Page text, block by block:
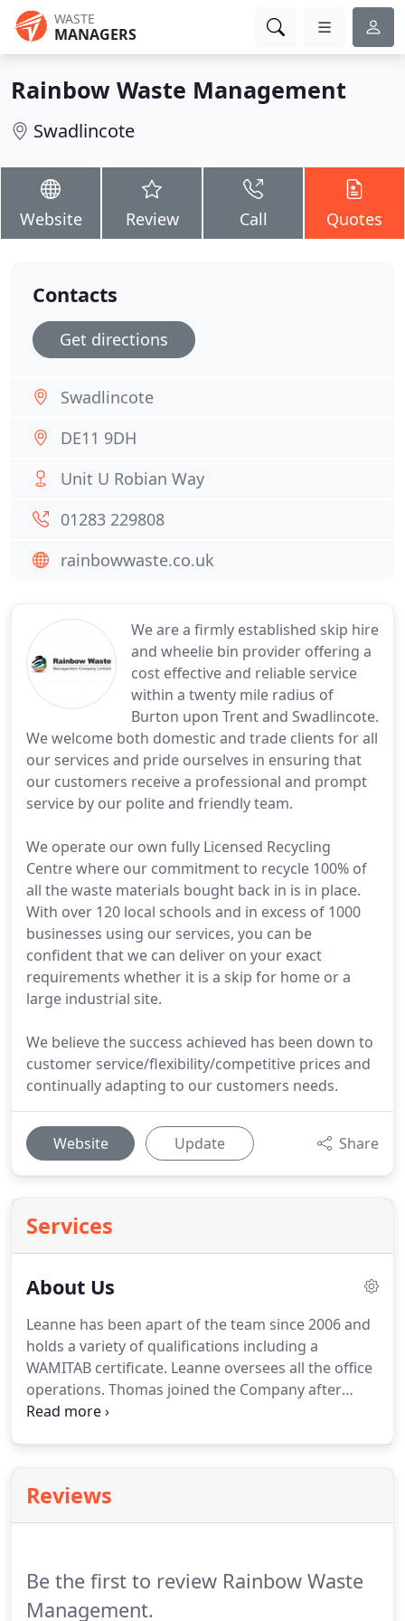
WASTE
MANAGERS
Rainbow Waste Management
Swadlincote
Website Review Call Quotes
We are a firmly established skip hire
and wheelie bin provider offering a
cost effective and reliable service
within a twenty mile radius of
Burton upon Trent and Swadlincote.
We welcome both domestic and trade clients for all
our services and pride ourselves in ensuring that
our customers receive a professional and prompt
service by our polite and friendly team.
We operate our own fully Licensed Recycling
Centre where our commitment to recycle 100% of
all the waste materials bought back in is in place.
With over 120 local schools and in excess of 1000
businesses using our services, you can be
confident that we can deliver on your exact
requirements whether it is a skip for home or a
large industrial site.
We believe the success achieved has been down to
customer service/flexibility/competitive prices and
continually adapting to our customers needs.
Website Update Share
Services
About Us
Leanne has been apart of the team since 2006 and
holds a variety of qualifications including a
WAMITAB certificate. Leanne oversees all the office
operations. Thomas joined the Company after
leaving school and has undertook every position
manner whilst also encouraging our colleagues to
gain further qualifications for their own
collections.
Reviews
Be the first to review Rainbow Waste
Management.
Contacts
Get directions
Swadlincote
DE11 9DH
Unit U Robian Way
01283 229808
rainbowwaste.co.uk